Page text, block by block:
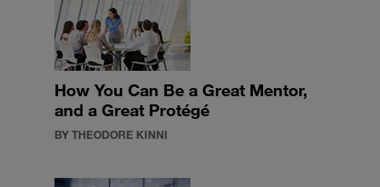
How You Can Be a Great Mentor,
and a Great Protégé
BY THEODORE KINNI